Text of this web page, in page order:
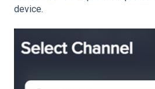
device.